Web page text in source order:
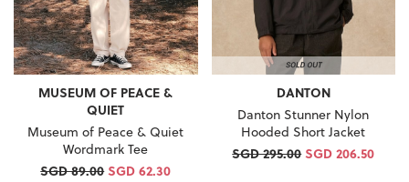
MUSEUM OF PEACE &
QUIET
Museum of Peace & Quiet
Wordmark Tee
SGD 89.00SGD 62.30
DANTON
Danton Stunner Nylon
Hooded Short Jacket
SGD 295.00SGD 206.50